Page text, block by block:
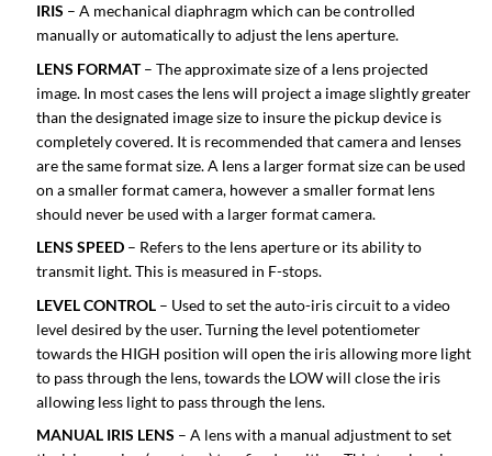
IRIS – A mechanical diaphragm which can be controlled
manually or automatically to adjust the lens aperture.
LENS FORMAT– The approximate size of a lens projected
image. In most cases the lens will project a image slightly greater
than the designated image size to insure the pickup device is
completely covered. It is recommended that camera and lenses
are the same format size. A lens a larger format size can be used
on a smaller format camera, however a smaller format lens
should never be used with a larger format camera.
LENS SPEED – Refers to the lens aperture or its ability to
transmit light. This is measured in F-stops.
LEVEL CONTROL – Used to set the auto-iris circuit to a video
level desired by the user. Turning the level potentiometer
towards the HIGH position will open the iris allowing more light
to pass through the lens, towards the LOW will close the iris
allowing less light to pass through the lens.
MANUAL IRIS LENS – A lens with a manual adjustment to set